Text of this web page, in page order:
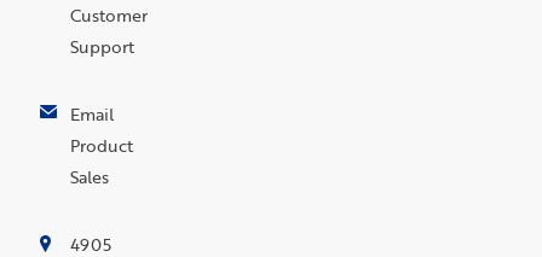
Customer
Support
Email
Product
Sales
4905